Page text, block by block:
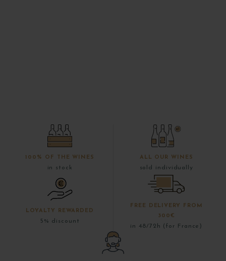
100% OF THE WINES
in stock
ALL OUR WINES
sold individually
LOYALTY REWARDED
5% discount
FREE DELIVERY FROM
300€
in 48/72h (for France)